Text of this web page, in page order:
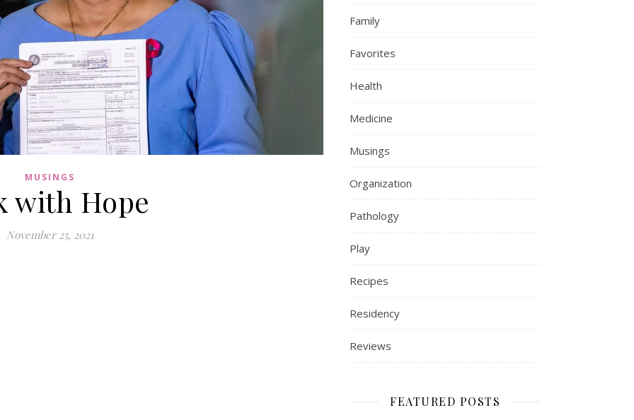
MUSINGS
with Hope
November 25, 2021
Family
Favorites
Health
Medicine
Musings
Organization
Pathology
Play
Recipes
Residency
Reviews
FEATURED POSTS